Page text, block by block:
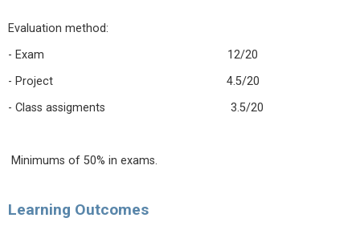
Evaluation method:
- Exam 12/20
- Project 4.5/20
- Class assigments 3.5/20
Minimums of 50% in exams.
Learning Outcomes